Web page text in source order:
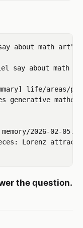
about math art" 3
say about math
life/areas/
generative
2026-02-05.md
Lorenz
the question.